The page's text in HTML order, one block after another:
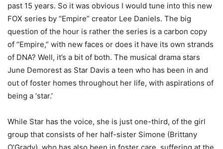
past 15 years. So it was obvious I would tune into this new
FOX series by “Empire” creator Lee Daniels. The big
question of the hour is rather the series is a carbon copy
of “Empire,” with new faces or does it have its own strands
of DNA? Well, it’s a bit of both. The musical drama stars
June Demorest as Star Davis a teen who has been in and
out of foster homes throughout her life, with aspirations of
being a ‘star.’
While Star has the voice, she is just one-third, of the girl
group that consists of her half-sister Simone (Brittany